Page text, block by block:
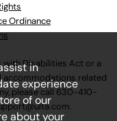
Ordinance
with Disabilities Act or a
accommodations related
please call 630-410-
.
in
experience
of our
about your